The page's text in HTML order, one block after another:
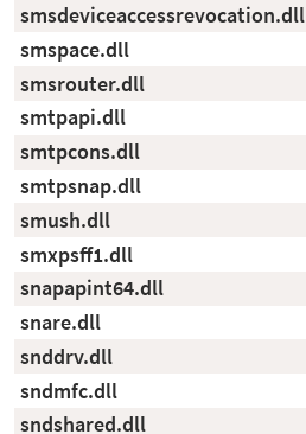
smsdeviceaccessrevocation.dll
smspace.dll
smsrouter.dll
smtpapi.dll
smtpcons.dll
smtpsnap.dll
smush.dll
smxpsff1.dll
snapapint64.dll
snare.dll
snddrv.dll
sndmfc.dll
sndshared.dll